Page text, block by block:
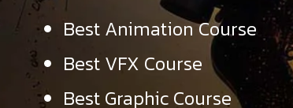
Best Animation Course
Best VFX Course
Best Graphic Course